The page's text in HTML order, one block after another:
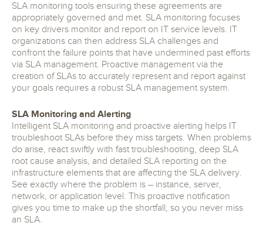
SLA monitoring tools ensuring these agreements are
appropriately governed and met. SLA monitoring focuses
on key drivers monitor and report on IT service levels. IT
organizations can then address SLA challenges and
confront the failure points that have undermined past efforts
via SLA management. Proactive management via the
creation of SLAs to accurately represent and report against
your goals requires a robust SLA management system.
SLA Monitoring and Alerting
Intelligent SLA monitoring and proactive alerting helps IT
troubleshoot SLAs before they miss targets. When problems
do arise, react swiftly with fast troubleshooting, deep SLA
root cause analysis, and detailed SLA reporting on the
infrastructure elements that are affecting the SLA delivery.
See exactly where the problem is – instance, server,
network, or application level. This proactive notification
gives you time to make up the shortfall, so you never miss
an SLA.